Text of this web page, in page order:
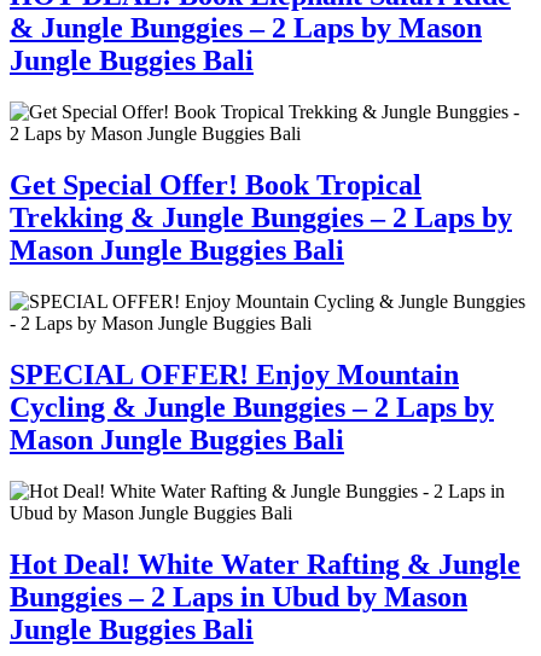
& Jungle Bunggies – 2 Laps by Mason
Jungle Buggies Bali
Get Special Offer! Book Tropical
Trekking & Jungle Bunggies – 2 Laps by
Mason Jungle Buggies Bali
SPECIAL OFFER! Enjoy Mountain
Cycling & Jungle Bunggies – 2 Laps by
Mason Jungle Buggies Bali
Hot Deal! White Water Rafting & Jungle
Bunggies – 2 Laps in Ubud by Mason
Jungle Buggies Bali